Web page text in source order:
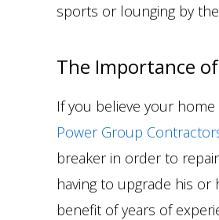
sports or lounging by
The Importance
If you believe your
Power Group
breaker in order to
having to upgrade his
benefit of years of